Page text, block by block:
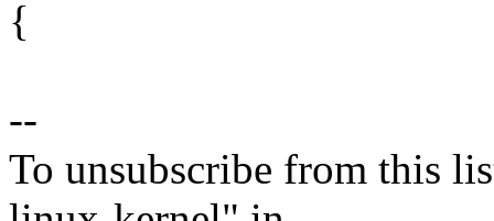
{
--
To unsubscribe from this